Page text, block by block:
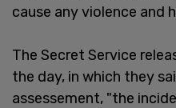
cause any violence and
The Secret Service
the day, in which they
assessement, "the